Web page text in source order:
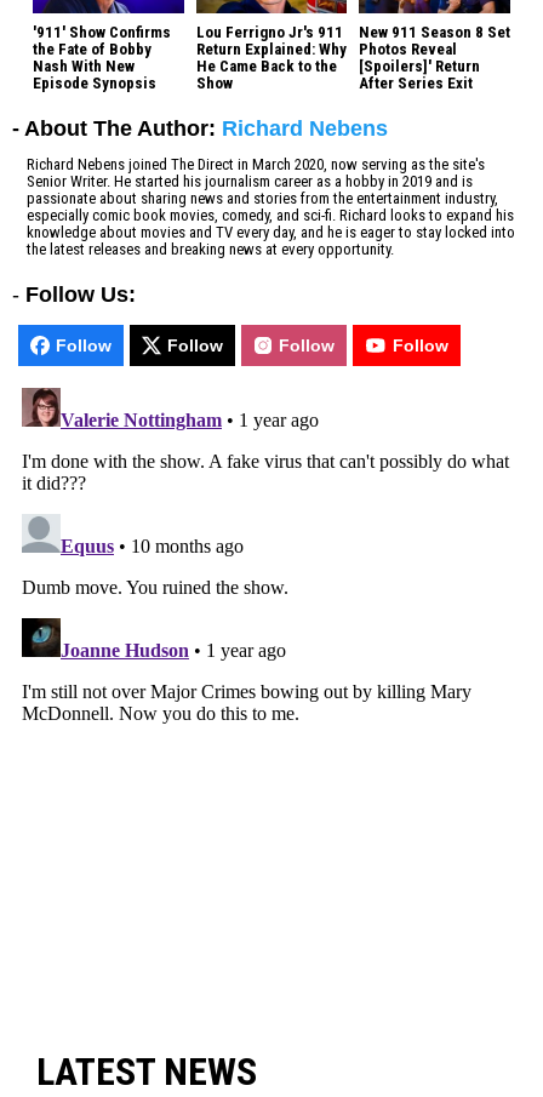
'911' Show Confirms
the Fate of Bobby
Nash With New
Episode Synopsis
Lou Ferrigno Jr's 911
Return Explained: Why
He Came Back to the
Show
New 911 Season 8 Set
Photos Reveal
[Spoilers]' Return
After Series Exit
- About The Author: Richard Nebens
Richard Nebens joined The Direct in March 2020, now serving as the site's
Senior Writer. He started his journalism career as a hobby in 2019 and is
passionate about sharing news and stories from the entertainment industry,
especially comic book movies, comedy, and sci-fi. Richard looks to expand his
knowledge about movies and TV every day, and he is eager to stay locked into
the latest releases and breaking news at every opportunity.
- Follow Us:
Follow Follow Follow Follow
LATEST NEWS